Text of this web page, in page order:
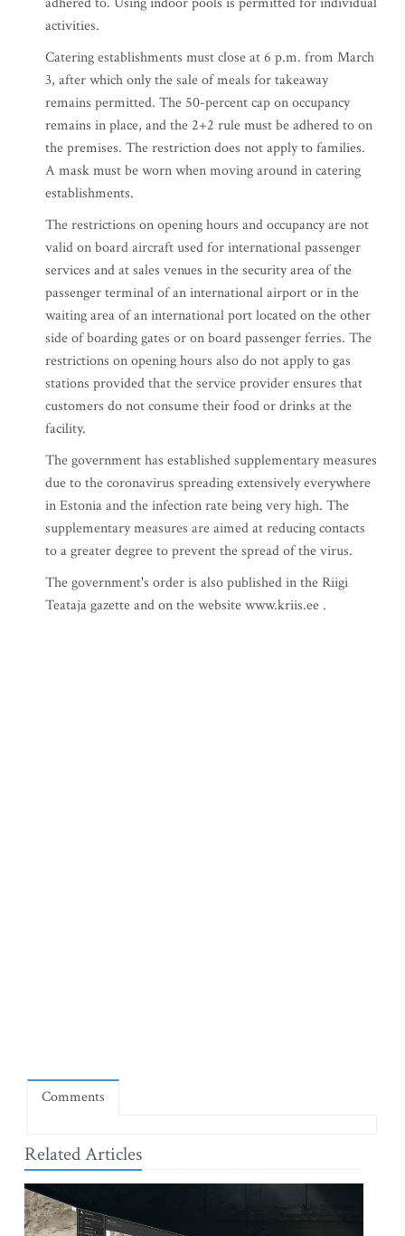
activities.
Catering establishments must close at 6 p.m. from March
3, after which only the sale of meals for takeaway
remains permitted. The 50-percent cap on occupancy
remains in place, and the 2+2 rule must be adhered to on
the premises. The restriction does not apply to families.
A mask must be worn when moving around in catering
establishments.
The restrictions on opening hours and occupancy are not
valid on board aircraft used for international passenger
services and at sales venues in the security area of the
passenger terminal of an international airport or in the
waiting area of an international port located on the other
side of boarding gates or on board passenger ferries. The
restrictions on opening hours also do not apply to gas
stations provided that the service provider ensures that
customers do not consume their food or drinks at the
facility.
The government has established supplementary measures
due to the coronavirus spreading extensively everywhere
in Estonia and the infection rate being very high. The
supplementary measures are aimed at reducing contacts
to a greater degree to prevent the spread of the virus.
The government's order is also published in the Riigi
Teataja gazette and on the website www.kriis.ee .
Comments
Related Articles